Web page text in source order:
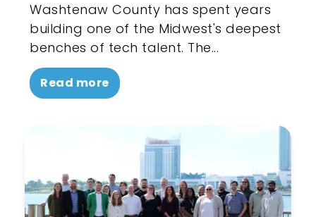
Washtenaw County has spent years
building one of the Midwest's deepest
benches of tech talent. The...
Read more